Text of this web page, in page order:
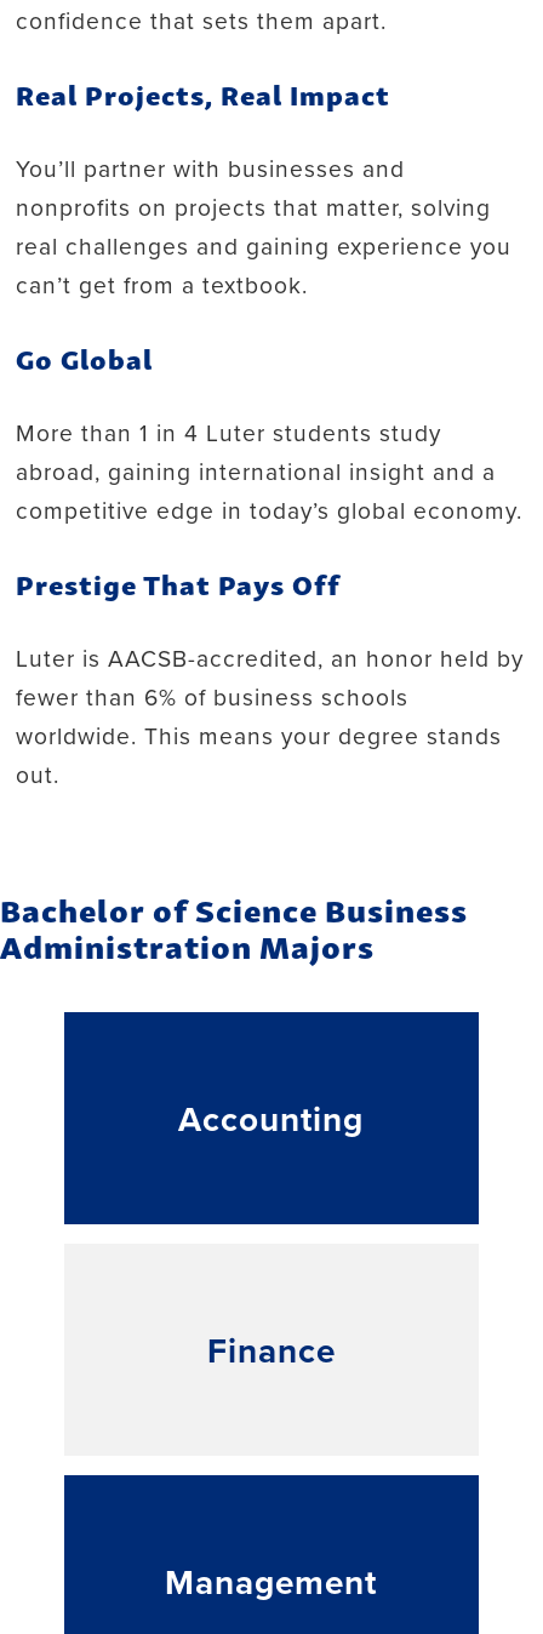
confidence that sets them apart.
Real Projects, Real Impact
You’ll partner with businesses and
nonprofits on projects that matter, solving
real challenges and gaining experience you
can’t get from a textbook.
Go Global
More than 1 in 4 Luter students study
abroad, gaining international insight and a
competitive edge in today’s global economy.
Prestige That Pays Off
Luter is AACSB-accredited, an honor held by
fewer than 6% of business schools
worldwide. This means your degree stands
out.
Bachelor of Science Business
Administration Majors
Accounting
Finance
Management